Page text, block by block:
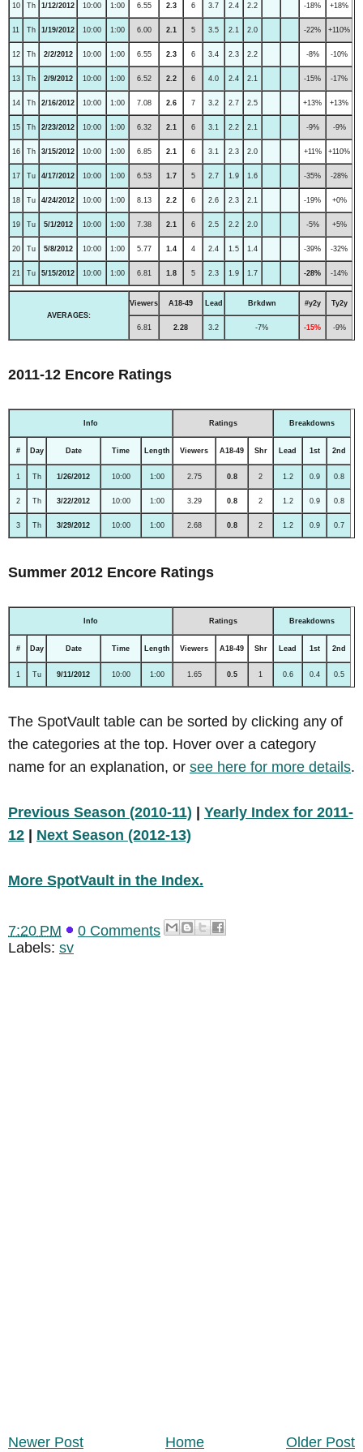
10 Th 1/12/2012 10:00 1:00 6.55 2.3 6 3.7 2.4 2.2 -18% +18%
11 Th 1/19/2012 10:00 1:00 6.00 2.1 5 3.5 2.1 2.0 -22% +110%
12 Th 2/2/2012 10:00 1:00 6.55 2.3 6 3.4 2.3 2.2 -8% -10%
13 Th 2/9/2012 10:00 1:00 6.52 2.2 6 4.0 2.4 2.1 -15% -17%
14 Th 2/16/2012 10:00 1:00 7.08 2.6 7 3.2 2.7 2.5 +13% +13%
15 Th 2/23/2012 10:00 1:00 6.32 2.1 6 3.1 2.2 2.1 -9% -9%
16 Th 3/15/2012 10:00 1:00 6.85 2.1 6 3.1 2.3 2.0 +11% +110%
17 Tu 4/17/2012 10:00 1:00 6.53 1.7 5 2.7 1.9 1.6 -35% -28%
18 Tu 4/24/2012 10:00 1:00 8.13 2.2 6 2.6 2.3 2.1 -19% +0%
19 Tu 5/1/2012 10:00 1:00 7.38 2.1 6 2.5 2.2 2.0 -5% +5%
20 Tu 5/8/2012 10:00 1:00 5.77 1.4 4 2.4 1.5 1.4 -39% -32%
21 Tu 5/15/2012 10:00 1:00 6.81 1.8 5 2.3 1.9 1.7 -28% -14%
AVERAGES:
Viewers A18-49 Lead Brkdwn #y2y Ty2y
6.81 2.28 3.2 -7% -15% -9%
2011-12 Encore Ratings
Info Ratings Breakdowns
# Day Date Time Length Viewers A18-49 Shr Lead 1st 2nd
1 Th 1/26/2012 10:00 1:00 2.75 0.8 2 1.2 0.9 0.8
2 Th 3/22/2012 10:00 1:00 3.29 0.8 2 1.2 0.9 0.8
3 Th 3/29/2012 10:00 1:00 2.68 0.8 2 1.2 0.9 0.7
Summer 2012 Encore Ratings
Info Ratings Breakdowns
# Day Date Time Length Viewers A18-49 Shr Lead 1st 2nd
1 Tu 9/11/2012 10:00 1:00 1.65 0.5 1 0.6 0.4 0.5
The SpotVault table can be sorted by clicking any of
the categories at the top. Hover over a category
name for an explanation, or see here for more details.
Previous Season (2010-11) | Yearly Index for 2011-
12 | Next Season (2012-13)
More SpotVault in the Index.
7:20 PM
0 Comments
Labels: sv
Newer Post Older Post
Home